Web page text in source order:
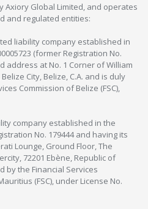
Axiory Global Limited, and operates
and regulated entities:
liability company established in
(former Registration No.
address at No. 1 Corner of William
City, Belize, C.A. and is duly
Commission of Belize (FSC),
company established in the
No. 179444 and having its
Lounge, Ground Floor, The
72201 Ebène, Republic of
by the Financial Services
(FSC), under License No.